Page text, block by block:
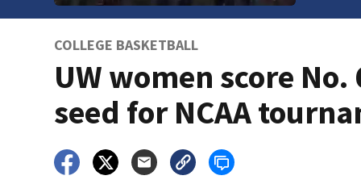
COLLEGE BASKETBALL
UW women score No.
seed for NCAA